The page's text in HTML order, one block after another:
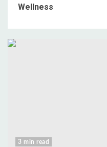
Wellness
3 min read